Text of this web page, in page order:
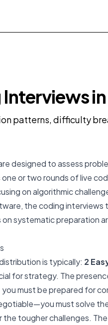
patterns, difficulty
designed to assess
or two rounds of live
on algorithmic
the coding interviews
systematic preparation
is typically: 2
for strategy. The
must be prepared for
must solve
tougher challenges.